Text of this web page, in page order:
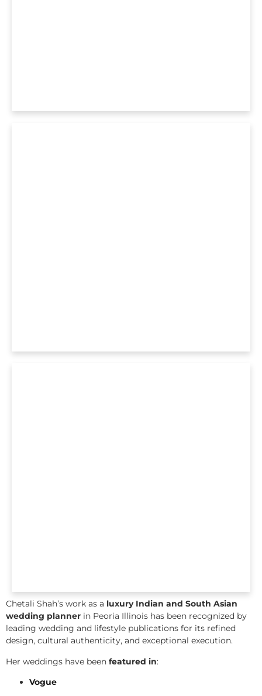
Chetali Shah’s work as a luxury Indian and South Asian
wedding planner in Peoria Illinois has been recognized by
leading wedding and lifestyle publications for its refined
design, cultural authenticity, and exceptional execution.
Her weddings have been featured in:
Vogue